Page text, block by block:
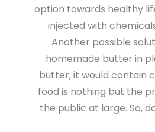
option towards healthy
injected with
Another possible
homemade butter in
butter, it would contain
food is nothing but the
the public at large. So,